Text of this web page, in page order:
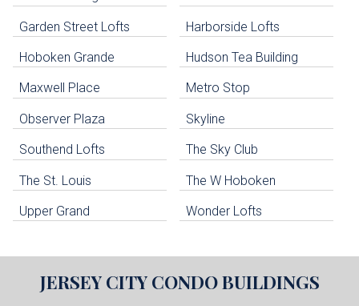
Garden Street Lofts Harborside Lofts
Hoboken Grande Hudson Tea Building
Maxwell Place Metro Stop
Observer Plaza Skyline
Southend Lofts The Sky Club
The St. Louis The W Hoboken
Upper Grand Wonder Lofts
JERSEY CITY CONDO BUILDINGS